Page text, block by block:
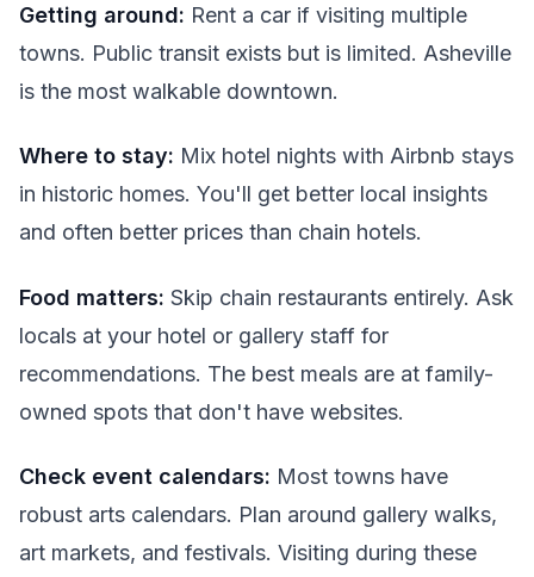
Getting around: Rent a car if visiting multiple
towns. Public transit exists but is limited. Asheville
is the most walkable downtown.
Where to stay: Mix hotel nights with Airbnb stays
in historic homes. You'll get better local insights
and often better prices than chain hotels.
Food matters: Skip chain restaurants entirely. Ask
locals at your hotel or gallery staff for
recommendations. The best meals are at family-
owned spots that don't have websites.
Check event calendars: Most towns have
robust arts calendars. Plan around gallery walks,
art markets, and festivals. Visiting during these